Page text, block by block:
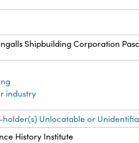
Shipbuilding Corporation
industry
Unlocatable or
History Institute